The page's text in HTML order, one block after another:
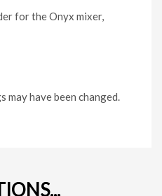
for the Onyx mixer,
have been changed.